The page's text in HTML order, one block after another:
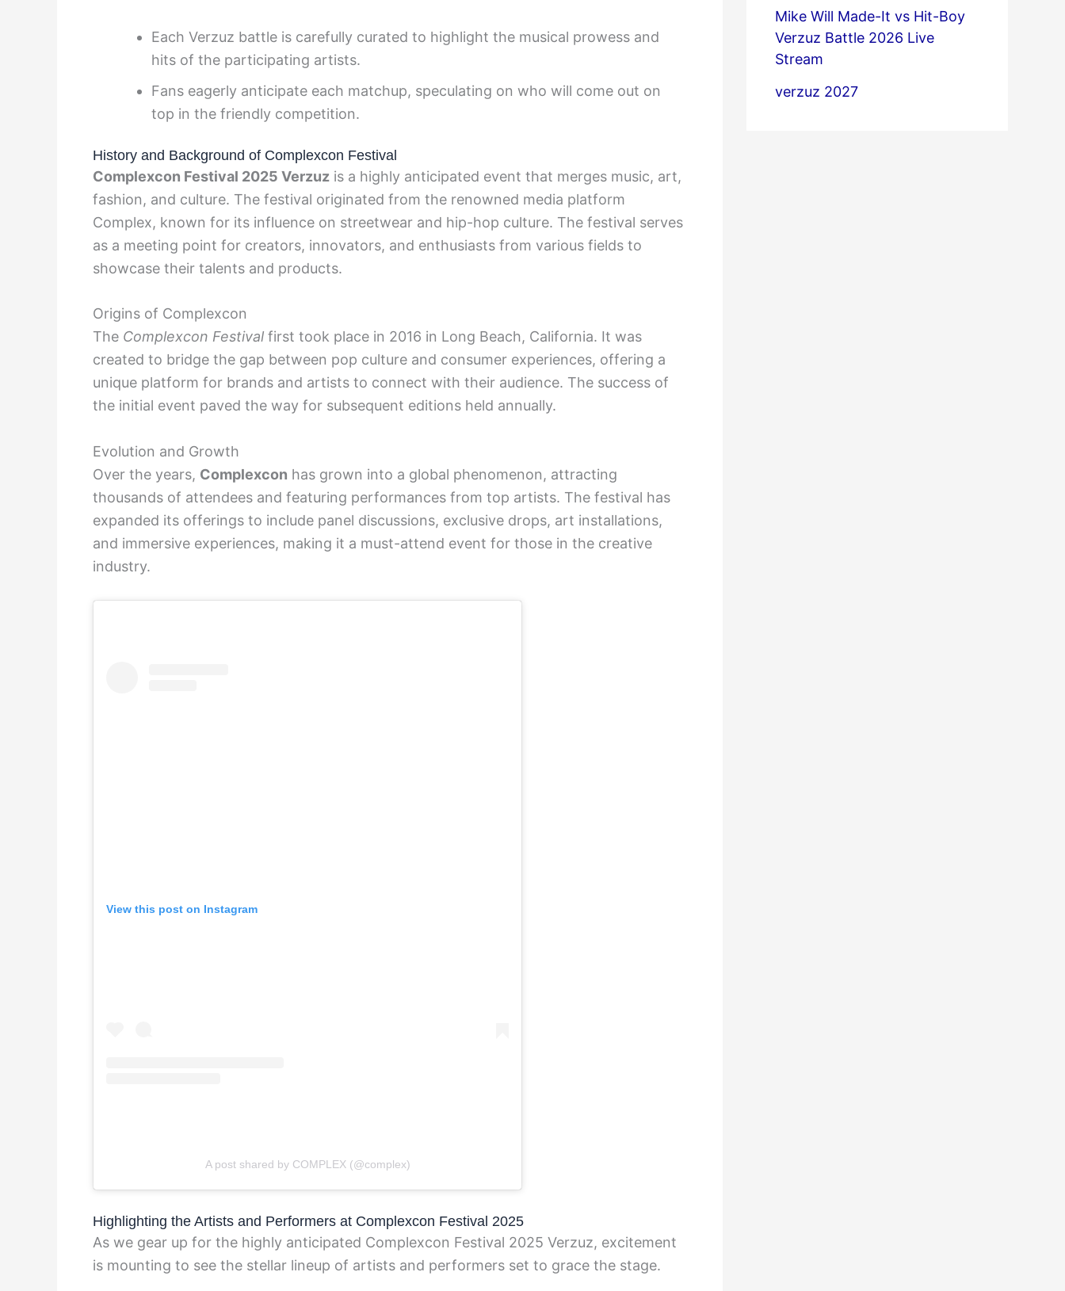
Each Verzuz battle is carefully curated to highlight the musical prowess and
hits of the participating artists.
Fans eagerly anticipate each matchup, speculating on who will come out on
top in the friendly competition.
History and Background of Complexcon Festival
Complexcon Festival 2025 Verzuz is a highly anticipated event that merges music, art,
fashion, and culture. The festival originated from the renowned media platform
Complex, known for its influence on streetwear and hip-hop culture. The festival serves
as a meeting point for creators, innovators, and enthusiasts from various fields to
showcase their talents and products.
Origins of Complexcon
The Complexcon Festival first took place in 2016 in Long Beach, California. It was
created to bridge the gap between pop culture and consumer experiences, offering a
unique platform for brands and artists to connect with their audience. The success of
the initial event paved the way for subsequent editions held annually.
Evolution and Growth
Over the years, Complexcon has grown into a global phenomenon, attracting
thousands of attendees and featuring performances from top artists. The festival has
expanded its offerings to include panel discussions, exclusive drops, art installations,
and immersive experiences, making it a must-attend event for those in the creative
industry.
View this post on Instagram
A post shared by COMPLEX (@complex)
Highlighting the Artists and Performers at Complexcon Festival 2025
As we gear up for the highly anticipated Complexcon Festival 2025 Verzuz, excitement
is mounting to see the stellar lineup of artists and performers set to grace the stage.
Mike Will Made-It vs Hit-Boy
Verzuz Battle 2026 Live
Stream
verzuz 2027